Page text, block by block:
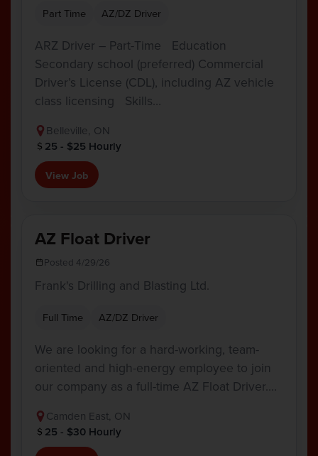
Part Time AZ/DZ Driver
ARZ Driver – Part-Time Education
Secondary school (preferred) Commercial
Driver’s License (CDL), including AZ vehicle
class licensing Skills…
Belleville, ON
25 - $25 Hourly
View Job
AZ Float Driver
Posted 4/29/26
Frank's Drilling and Blasting Ltd.
Full Time AZ/DZ Driver
We are looking for a hard-working, team-
oriented and high-energy employee to join
our company as a full-time AZ Float Driver.…
Camden East, ON
25 - $30 Hourly